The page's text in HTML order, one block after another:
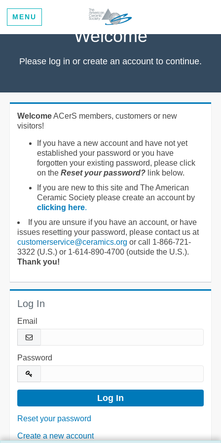
MENU
Welcome
Please log in or create an account to continue.
WelcomeACerS members, customers or new
visitors!
If you have a new account and have not yet
established your password or you have
forgotten your existing password, please click
on the Reset your password? link below.
If you are new to this site and The American
Ceramic Society please create an account by
clicking here.
If you are unsure if you have an account, or have
issues resetting your password, please contact us at
customerservice@ceramics.org or call 1-866-721-
3322 (U.S.) or 1-614-890-4700 (outside the U.S.).
Thank you!
Log In
Email
Password
Reset your password
Create a new account